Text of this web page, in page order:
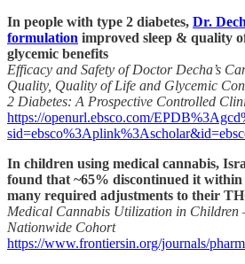
In people with type 2 diabetes, Dr.
formulation improved sleep & quality
glycemic benefits
Efficacy and Safety of Doctor Decha’s
Quality, Quality of Life and Glycemic
2 Diabetes: A Prospective Controlled
https://openurl.ebsco.com/
In children using medical cannabis,
found that ~65% discontinued it
many required adjustments to their
Medical Cannabis Utilization in Children
Nationwide Cohort
https://www.frontiersin.org/journals/